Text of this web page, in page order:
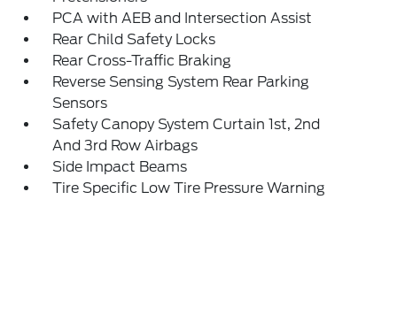
PCA with AEB and Intersection Assist
Rear Child Safety Locks
Rear Cross-Traffic Braking
Reverse Sensing System Rear Parking
Sensors
Safety Canopy System Curtain 1st, 2nd
And 3rd Row Airbags
Side Impact Beams
Tire Specific Low Tire Pressure Warning